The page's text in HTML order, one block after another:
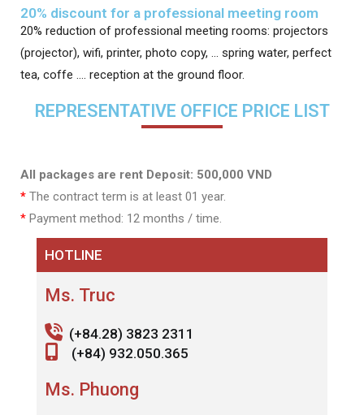
20% discount for a professional meeting room
20% reduction of professional meeting rooms: projectors
(projector), wifi, printer, photo copy, … spring water, perfect
tea, coffe …. reception at the ground floor.
REPRESENTATIVE OFFICE PRICE LIST
All packages are rent Deposit: 500,000 VND
* The contract term is at least 01 year.
* Payment method: 12 months / time.
HOTLINE
Ms. Truc
(+84.28) 3823 2311
(+84) 932.050.365
Ms. Phuong